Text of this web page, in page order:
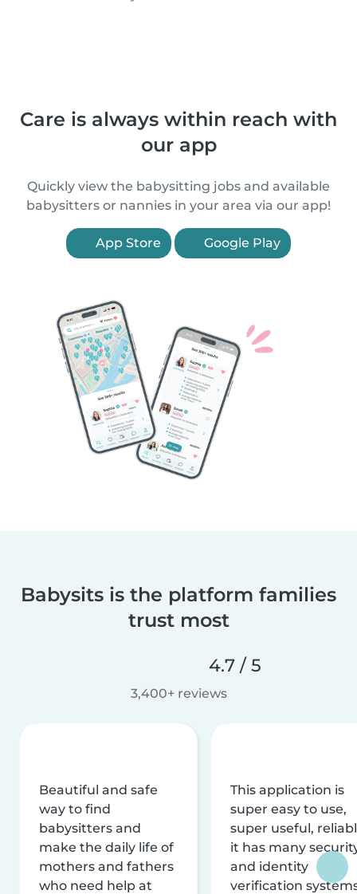
Care is always within reach with
our app
Quickly view the babysitting jobs and available
babysitters or nannies in your area via our app!
App Store Google Play
Babysits is the platform families
trust most
4.7 / 5
3,400+ reviews
Beautiful and safe
way to find
babysitters and
make the daily life of
mothers and fathers
who need help at
This application is
super easy to use,
super useful,
it has many
and identity
verification